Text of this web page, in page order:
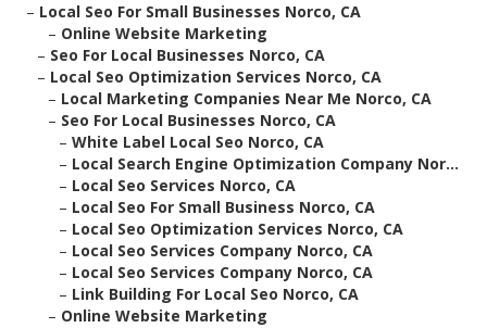
– Local Seo For Small Businesses Norco, CA
– Online Website Marketing
– Seo For Local Businesses Norco, CA
– Local Seo Optimization Services Norco, CA
– Local Marketing Companies Near Me Norco, CA
– Seo For Local Businesses Norco, CA
– White Label Local Seo Norco, CA
– Local Search Engine Optimization Company Nor...
– Local Seo Services Norco, CA
– Local Seo For Small Business Norco, CA
– Local Seo Optimization Services Norco, CA
– Local Seo Services Company Norco, CA
– Local Seo Services Company Norco, CA
– Link Building For Local Seo Norco, CA
– Online Website Marketing